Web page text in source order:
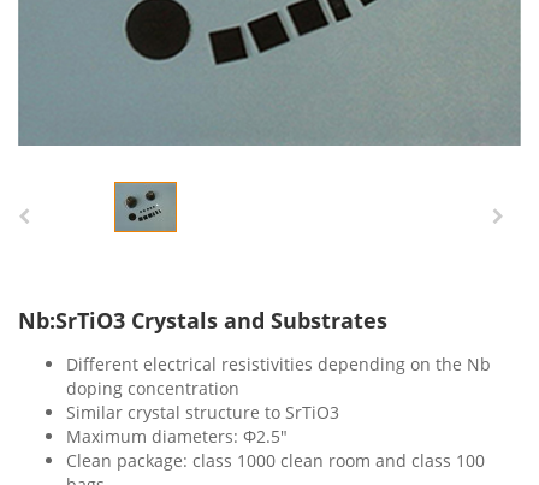
Nb:SrTiO3 Crystals and Substrates
Different electrical resistivities depending on the Nb
doping concentration
Similar crystal structure to SrTiO3
Maximum diameters: Ф2.5″
Clean package: class 1000 clean room and class 100